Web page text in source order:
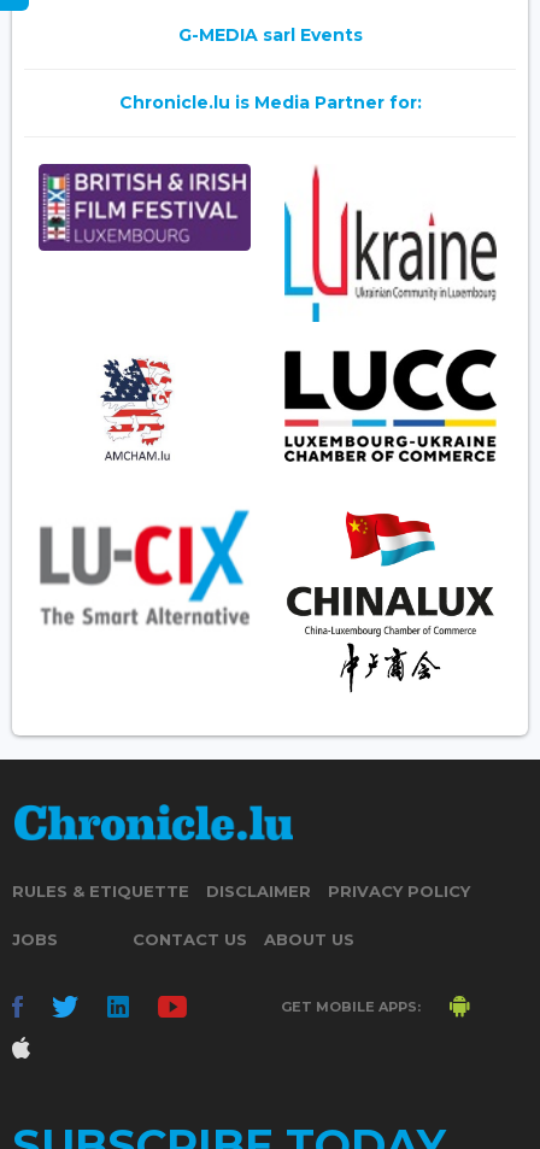
G-MEDIA sarl Events
Chronicle.lu is Media Partner for:
RULES & ETIQUETTE DISCLAIMER PRIVACY POLICY
JOBS CONTACT US ABOUT US
GET MOBILE APPS: